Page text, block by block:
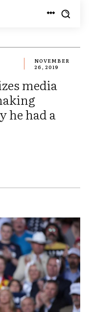
NOVEMBER
26, 2019
media
he had a